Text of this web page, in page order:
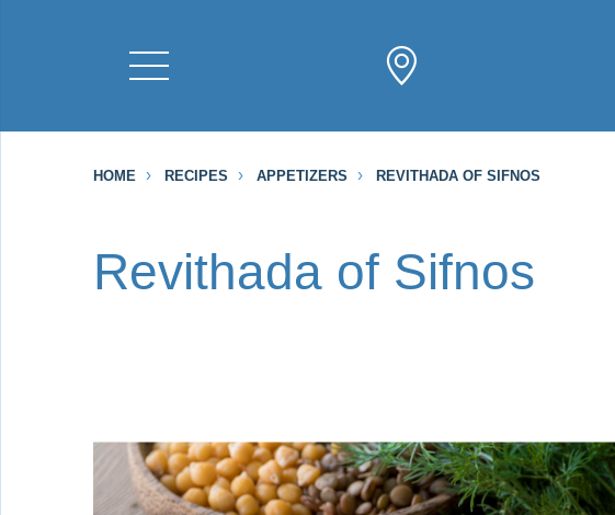
HOME RECIPES APPETIZERS REVITHADA OF SIFNOS
Revithada of Sifnos